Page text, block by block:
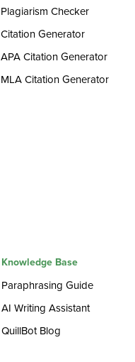
Plagiarism Checker
Citation Generator
APA Citation Generator
MLA Citation Generator
Knowledge Base
Paraphrasing Guide
AI Writing Assistant
QuillBot Blog